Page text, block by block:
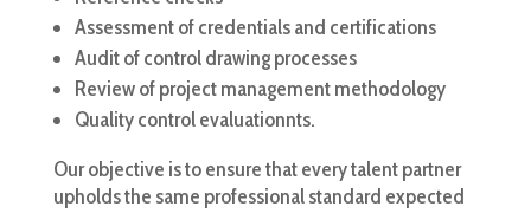
Assessment of credentials and certifications
Audit of control drawing processes
Review of project management methodology
Quality control evaluationnts.
Our objective is to ensure that every talent partner
upholds the same professional standard expected